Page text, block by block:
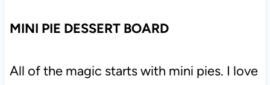
MINI PIE DESSERT BOARD
All of the magic starts with mini pies. I love